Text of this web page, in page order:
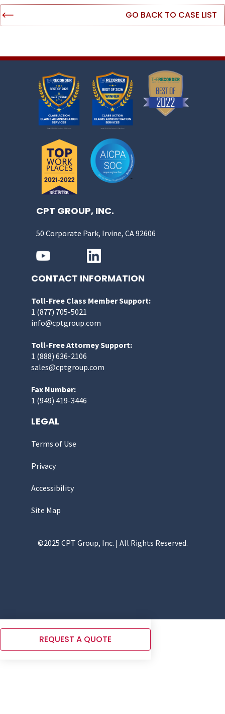
GO BACK TO CASE LIST
CPT GROUP, INC.
50 Corporate Park, Irvine, CA 92606
CONTACT INFORMATION
Toll-Free Class Member Support:
1 (877) 705-5021
info@cptgroup.com
Toll-Free Attorney Support:
1 (888) 636-2106
sales@cptgroup.com
Fax Number:
1 (949) 419-3446
LEGAL
Terms of Use
Privacy
Accessibility
Site Map
©2025 CPT Group, Inc. | All Rights Reserved.
REQUEST A QUOTE